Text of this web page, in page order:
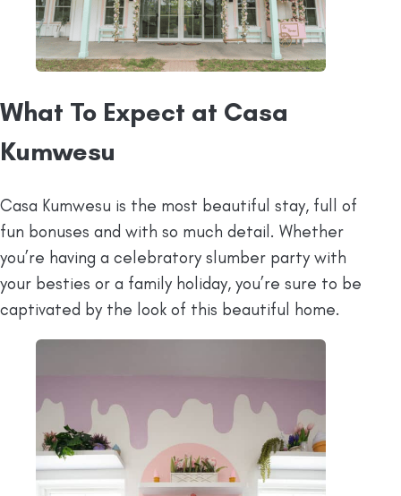
⁠What To Expect at Casa
Kumwesu
Casa Kumwesu is the most beautiful stay, full of
fun bonuses and with so much detail. Whether
you’re having a celebratory slumber party with
your besties or a family holiday, you’re sure to be
captivated by the look of this beautiful home.